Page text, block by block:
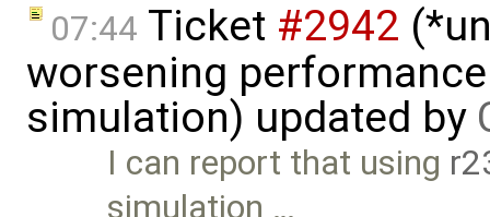
07:44 Ticket #2942
worsening
simulation) updated by
I can report that using
simulation …